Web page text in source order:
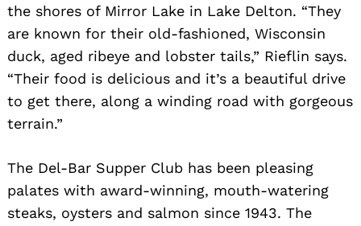
the shores of Mirror Lake in Lake Delton. “They
are known for their old-fashioned, Wisconsin
duck, aged ribeye and lobster tails,” Rieflin says.
“Their food is delicious and it’s a beautiful drive
to get there, along a winding road with gorgeous
terrain.”
The Del-Bar Supper Club has been pleasing
palates with award-winning, mouth-watering
steaks, oysters and salmon since 1943. The